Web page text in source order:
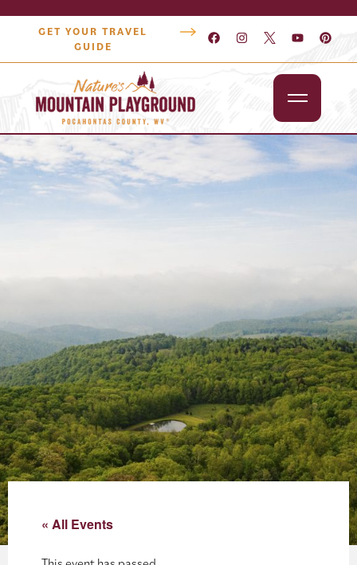
GET YOUR TRAVEL
GUIDE
Outdoors
Attractions
Snowshoe
About
Blog
Events
« All Events